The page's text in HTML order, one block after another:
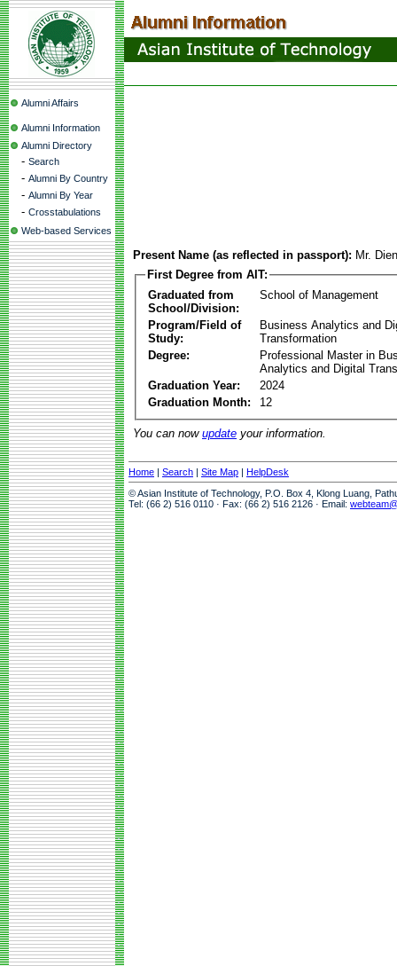
Alumni Affairs
Alumni Information
Alumni Directory
- Search
- Alumni By Country
- Alumni By Year
- Crosstabulations
Web-based Services
Present Name (as reflected in passport): Mr.
First Degree from AIT:
Graduated from
School/Division:
School of Management
Program/Field of
Study:
Business Analytics and
Transformation
Degree:
Professional Master in
Analytics and Digital
Graduation Year:
2024
Graduation Month:
12
You can now update your information.
Home | Search | Site Map | HelpDesk
© Asian Institute of Technology, P.O. Box 4, Klong Luang,
Tel: (66 2) 516 0110 · Fax: (66 2) 516 2126 · Email: